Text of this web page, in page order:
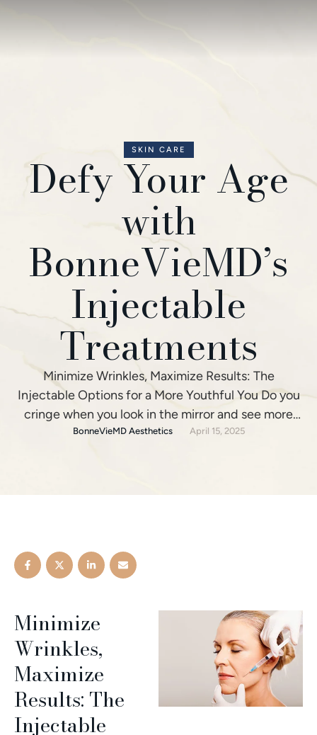
SKIN CARE
Defy Your Age
with
BonneVieMD’s
Injectable
Treatments
Minimize Wrinkles, Maximize Results: The
Injectable Options for a More Youthful You Do you
cringe when you look in the mirror and see more
fine lines and wrinkles staring back? Have gravity
BonneVieMD Aesthetics April 15, 2025
Minimize
Wrinkles,
Maximize
Results: The
Injectable